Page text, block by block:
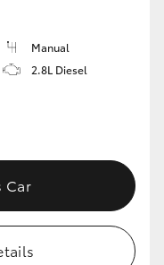
Manual
2.8L Diesel
Car